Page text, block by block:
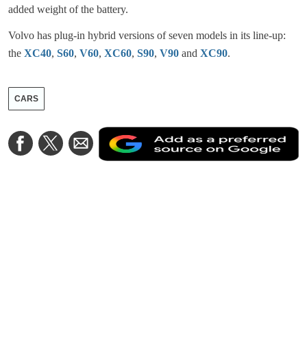
added weight of the battery.
Volvo has plug-in hybrid versions of seven models in its line-up:
the XC40, S60, V60, XC60, S90, V90 and XC90.
CARS
Share
on
Share
on
Share
via
Email
a